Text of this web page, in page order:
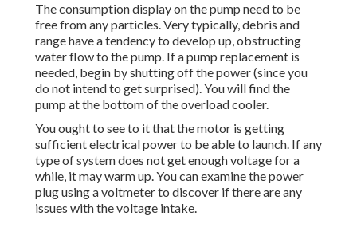
The consumption display on the pump need to be
free from any particles. Very typically, debris and
range have a tendency to develop up, obstructing
water flow to the pump. If a pump replacement is
needed, begin by shutting off the power (since you
do not intend to get surprised). You will find the
pump at the bottom of the overload cooler.
You ought to see to it that the motor is getting
sufficient electrical power to be able to launch. If any
type of system does not get enough voltage for a
while, it may warm up. You can examine the power
plug using a voltmeter to discover if there are any
issues with the voltage intake.